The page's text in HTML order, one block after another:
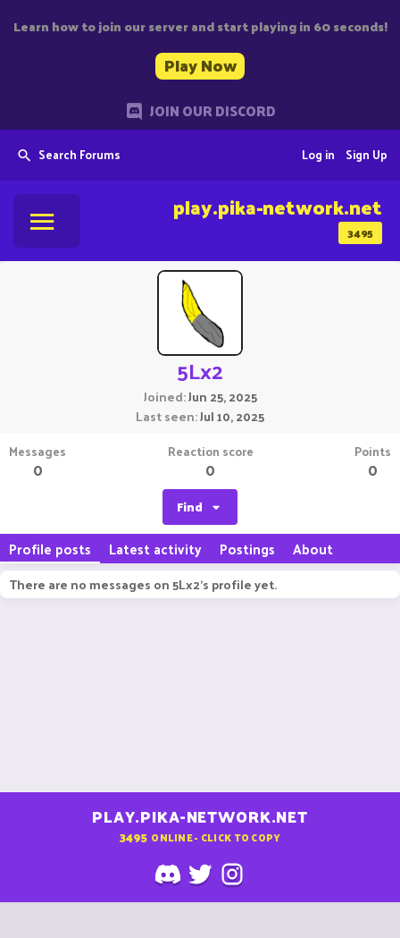
Learn how to join our server and start playing in 60 seconds!
Play Now
JOIN OUR DISCORD
Search Forums Sign Up
Log in
3495
play.pika-network.net
5Lx2
Joined Jun 25, 2025
Last seen Jul 10, 2025
Messages
0
Reaction score
0
Points
0
Find
Profile posts Latest activity Postings About
There are no messages on 5Lx2's profile yet.
PLAY.PIKA-NETWORK.NET
3495 ONLINE - CLICK TO COPY